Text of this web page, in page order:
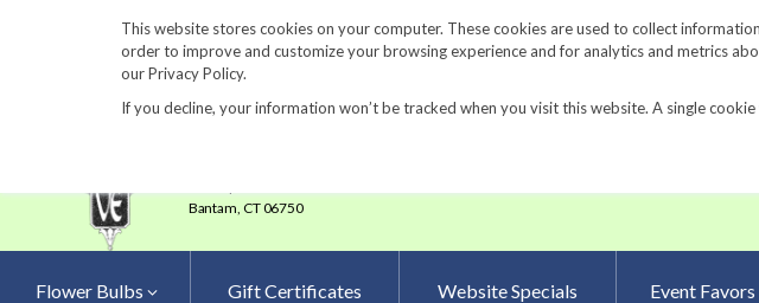
This website stores cookies on your computer. These cookies are used to collect
order to improve and customize your browsing experience and for analytics and metrics
our Privacy Policy.
If you decline, your information won’t be tracked when you visit this website. A single
860-567-8734
Bantam, CT 06750
Flower Bulbs Gift Certificates Website Specials Event Favors